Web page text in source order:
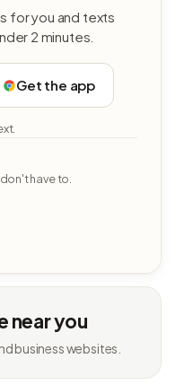
for you and texts
2 minutes.
Get the app
have to.
near you
business websites.